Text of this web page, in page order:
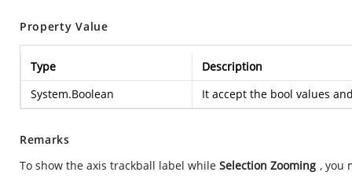
Property Value
Type
Description
System.Boolean
It accept the bool values
Remarks
To show the axis trackball label while Selection Zooming , you